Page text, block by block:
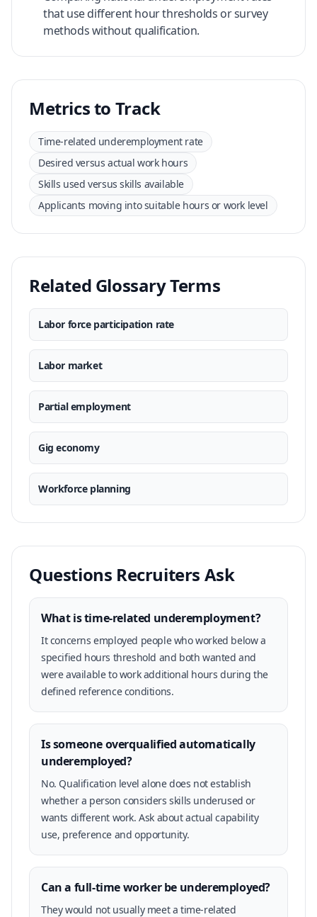
that use different hour thresholds or survey
methods without qualification.
Metrics to Track
Time-related underemployment rate
Desired versus actual work hours
Skills used versus skills available
Applicants moving into suitable hours or work level
Related Glossary Terms
Labor force participation rate
Labor market
Partial employment
Gig economy
Workforce planning
Questions Recruiters Ask
What is time-related underemployment?
It concerns employed people who worked below a
specified hours threshold and both wanted and
were available to work additional hours during the
defined reference conditions.
Is someone overqualified automatically
underemployed?
No. Qualification level alone does not establish
whether a person considers skills underused or
wants different work. Ask about actual capability
use, preference and opportunity.
Can a full-time worker be underemployed?
They would not usually meet a time-related